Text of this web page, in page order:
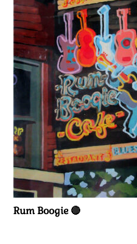
Rum Boogie 🔴